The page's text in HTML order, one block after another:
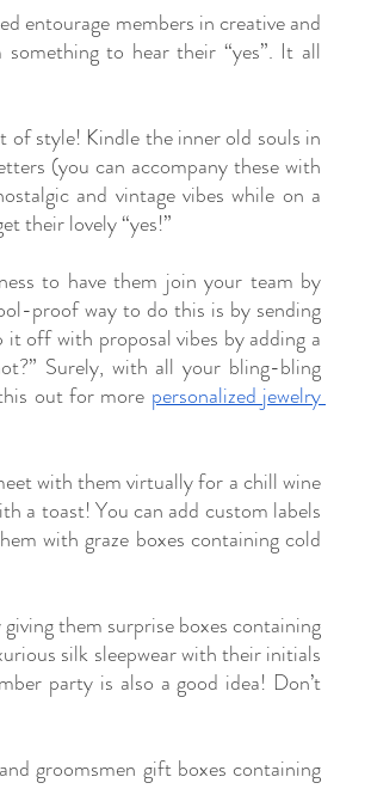
entourage members in creative and
to hear their “yes”. It all
style! Kindle the inner old souls in
(you can accompany these with
and vintage vibes while on a
their lovely “yes!”
to have them join your team by
proof way to do this is by sending
off with proposal vibes by adding a
Surely, with all your bling-bling
out for more personalized jewelry
with them virtually for a chill wine
a toast! You can add custom labels
with graze boxes containing cold
them surprise boxes containing
silk sleepwear with their initials
party is also a good idea! Don’t
groomsmen gift boxes containing